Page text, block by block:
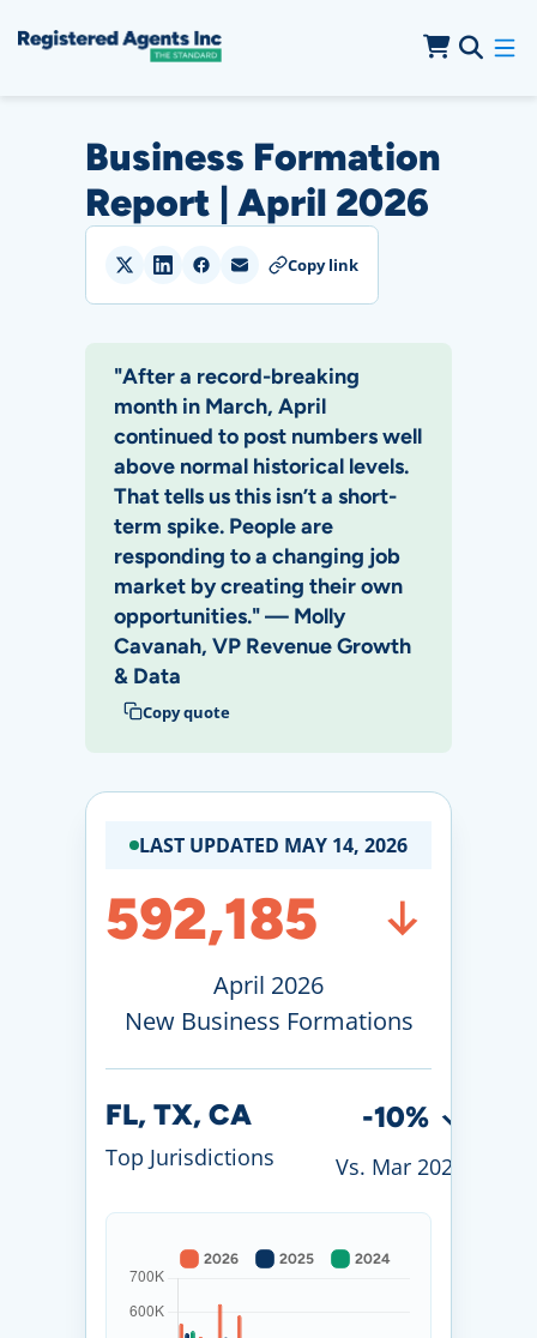
Business Formation
Report | April 2026
Copy link
"After a record-breaking
month in March, April
continued to post numbers well
above normal historical levels.
That tells us this isn’t a short-
term spike. People are
responding to a changing job
market by creating their own
opportunities." — Molly
Cavanah, VP Revenue Growth
& Data
Copy quote
LAST UPDATED MAY 14, 2026
592,185
April 2026
New Business Formations
FL, TX, CA
Top Jurisdictions
-10%
Vs. Mar 2026